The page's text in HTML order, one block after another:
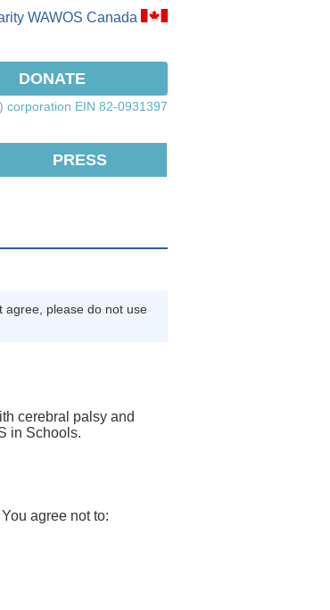
WAWOS Canada
DONATE
corporation EIN 82-0931397
PRESS
agree, please do not use
cerebral palsy and
in Schools.
agree not to: